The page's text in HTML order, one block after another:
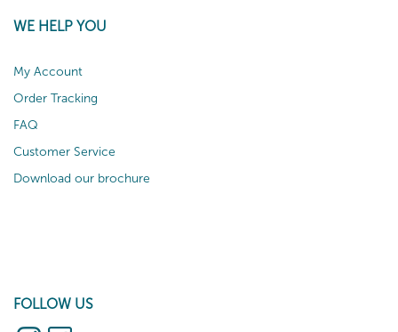
WE HELP YOU
My Account
Order Tracking
FAQ
Customer Service
Download our brochure
FOLLOW US